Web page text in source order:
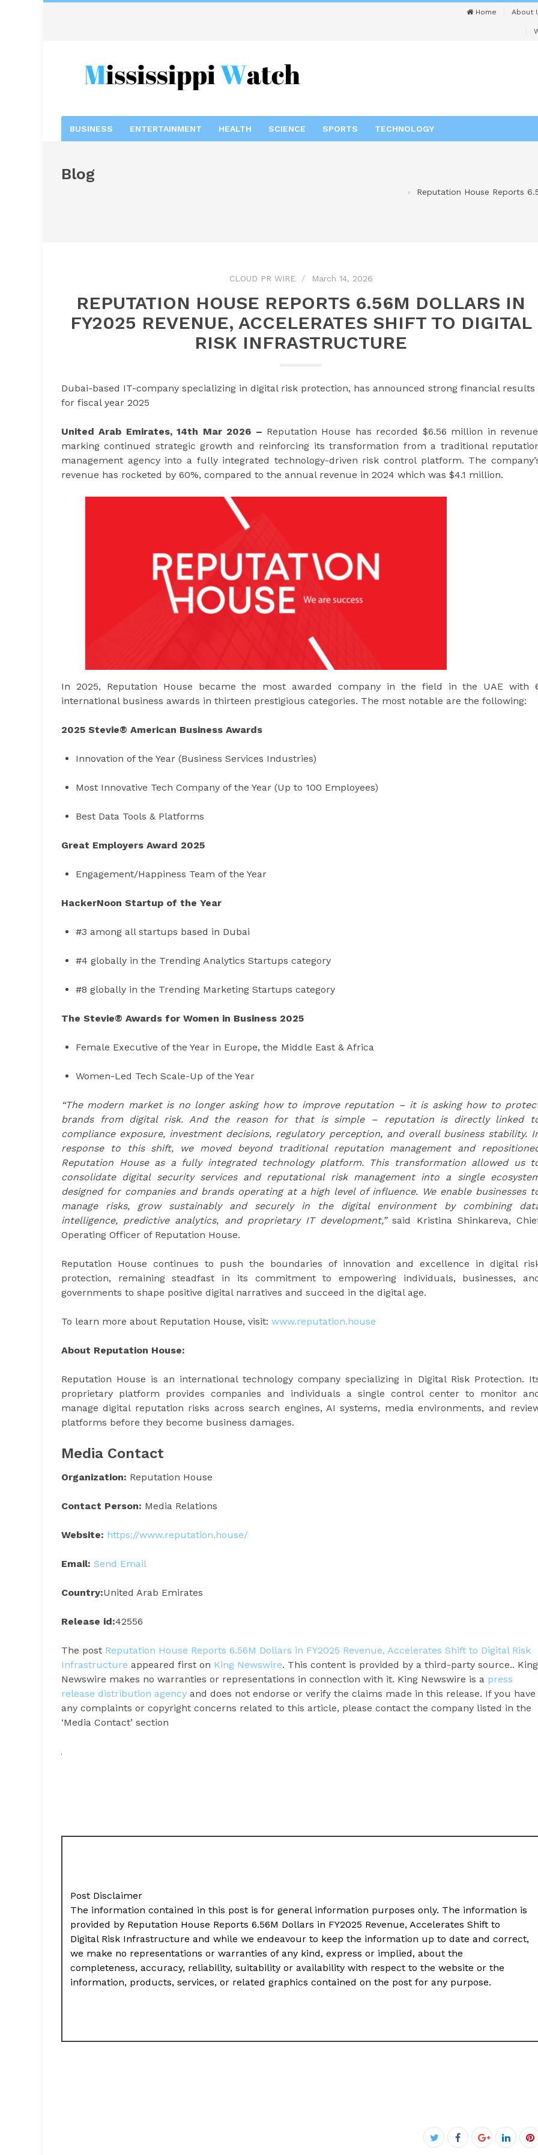
Home About
BUSINESS ENTERTAINMENT HEALTH SCIENCE SPORTS TECHNOLOGY
Blog
Reputation House Reports
CLOUD PR WIRE March 14, 2026
REPUTATION HOUSE REPORTS 6.56M DOLLARS IN
FY2025 REVENUE, ACCELERATES SHIFT TO DIGITAL
RISK INFRASTRUCTURE
Dubai-based IT-company specializing in digital risk protection, has announced strong financial results
for fiscal year 2025
United Arab Emirates, 14th Mar 2026 – Reputation House has recorded $6.56 million in
marking continued strategic growth and reinforcing its transformation from a traditional
management agency into a fully integrated technology-driven risk control platform. The
revenue has rocketed by 60%, compared to the annual revenue in 2024 which was $4.1 million.
In 2025, Reputation House became the most awarded company in the field in the UAE with
international business awards in thirteen prestigious categories. The most notable are the following:
2025 Stevie® American Business Awards
Innovation of the Year (Business Services Industries)
Most Innovative Tech Company of the Year (Up to 100 Employees)
Best Data Tools & Platforms
Great Employers Award 2025
Engagement/Happiness Team of the Year
HackerNoon Startup of the Year
#3 among all startups based in Dubai
#4 globally in the Trending Analytics Startups category
#8 globally in the Trending Marketing Startups category
The Stevie® Awards for Women in Business 2025
Female Executive of the Year in Europe, the Middle East & Africa
Women-Led Tech Scale-Up of the Year
“The modern market is no longer asking how to improve reputation – it is asking how to
brands from digital risk. And the reason for that is simple – reputation is directly linked
compliance exposure, investment decisions, regulatory perception, and overall business stability.
response to this shift, we moved beyond traditional reputation management and
Reputation House as a fully integrated technology platform. This transformation allowed us
consolidate digital security services and reputational risk management into a single
designed for companies and brands operating at a high level of influence. We enable businesses
manage risks, grow sustainably and securely in the digital environment by combining
intelligence, predictive analytics, and proprietary IT development,”said Kristina Shinkareva,
Operating Officer of Reputation House.
Reputation House continues to push the boundaries of innovation and excellence in digital
protection, remaining steadfast in its commitment to empowering individuals, businesses,
governments to shape positive digital narratives and succeed in the digital age.
To learn more about Reputation House, visit: www.reputation.house
About Reputation House:
Reputation House is an international technology company specializing in Digital Risk Protection.
proprietary platform provides companies and individuals a single control center to monitor
manage digital reputation risks across search engines, AI systems, media environments, and
platforms before they become business damages.
Media Contact
Organization: Reputation House
Contact Person: Media Relations
Website: https://www.reputation.house/
Email: Send Email
Country:United Arab Emirates
Release id:42556
The post Reputation House Reports 6.56M Dollars in FY2025 Revenue, Accelerates Shift to Digital Risk
Infrastructure appeared first on King Newswire. This content is provided by a third-party source.. King
Newswire makes no warranties or representations in connection with it. King Newswire is a press
release distribution agency and does not endorse or verify the claims made in this release. If you have
any complaints or copyright concerns related to this article, please contact the company listed in the
‘Media Contact’ section
Post Disclaimer
The information contained in this post is for general information purposes only. The information is
provided by Reputation House Reports 6.56M Dollars in FY2025 Revenue, Accelerates Shift to
Digital Risk Infrastructure and while we endeavour to keep the information up to date and correct,
we make no representations or warranties of any kind, express or implied, about the
completeness, accuracy, reliability, suitability or availability with respect to the website or the
information, products, services, or related graphics contained on the post for any purpose.
Twitter
Facebook
Google+